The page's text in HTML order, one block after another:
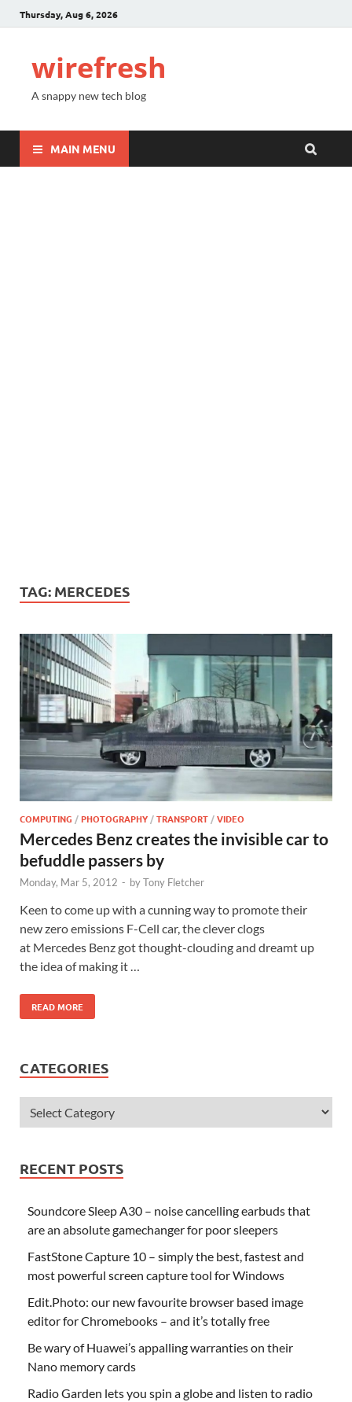
Thursday, Aug 6, 2026
wirefresh
A snappy new tech blog
MAIN MENU
TAG: MERCEDES
COMPUTING /PHOTOGRAPHY /TRANSPORT /VIDEO
Mercedes Benz creates the invisible car to
befuddle passers by
Monday, Mar 5, 2012 - byTony Fletcher
Keen to come up with a cunning way to promote their
new zero emissions F-Cell car, the clever clogs
at Mercedes Benz got thought-clouding and dreamt up
the idea of making it …
READ MORE
CATEGORIES
RECENT POSTS
Soundcore Sleep A30 – noise cancelling earbuds that
are an absolute gamechanger for poor sleepers
FastStone Capture 10 – simply the best, fastest and
most powerful screen capture tool for Windows
Edit.Photo: our new favourite browser based image
editor for Chromebooks – and it’s totally free
Be wary of Huawei’s appalling warranties on their
Nano memory cards
Radio Garden lets you spin a globe and listen to radio